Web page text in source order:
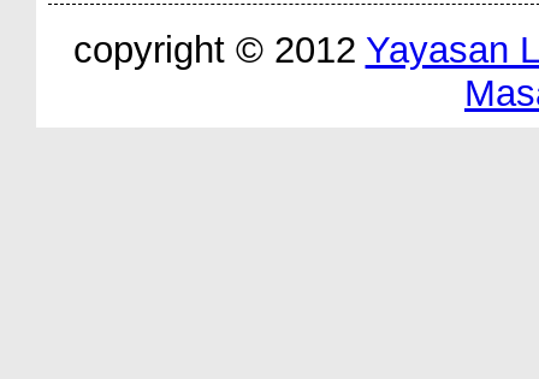
copyright © 2012 Yayasan